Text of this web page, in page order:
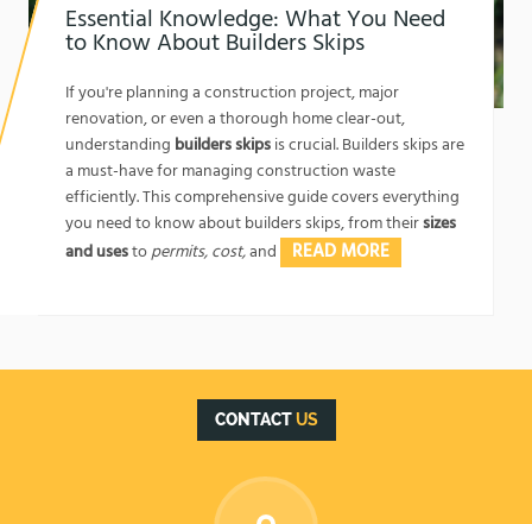
Essential Knowledge: What You Need
to Know About Builders Skips
If you're planning a construction project, major
renovation, or even a thorough home clear-out,
understanding builders skipsis crucial. Builders skips are
a must-have for managing construction waste
efficiently. This comprehensive guide covers everything
you need to know about builders skips, from theirsizes
and usestopermits, cost,and READ MORE
CONTACTUS